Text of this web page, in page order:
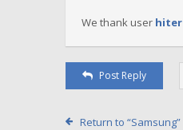
We thank user hiter
Post Reply
Return to “Samsung”